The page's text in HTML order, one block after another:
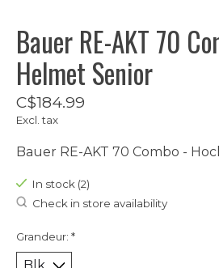
Bauer RE-AKT 70
Helmet Senior
C$184.99
Excl. tax
Bauer RE-AKT 70 Combo -
In stock (2)
Check in store availability
Grandeur: *